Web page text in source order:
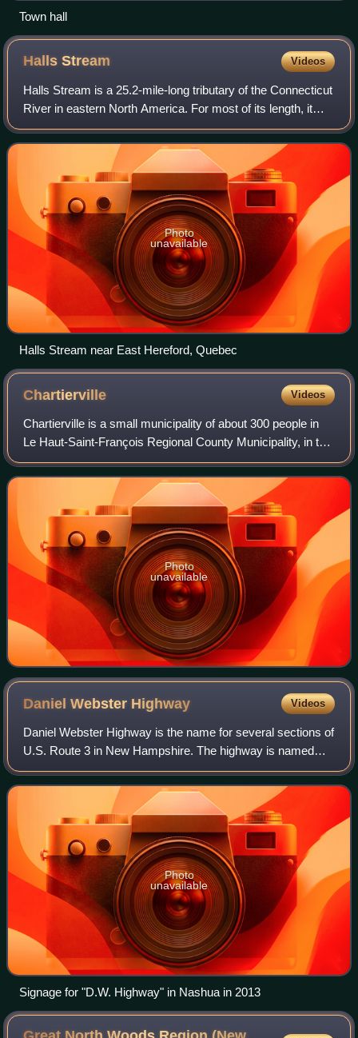
Town hall
HallsStream Videos
Halls Stream is a 25.2-mile-long tributary of the Connecticut
River in eastern North America. For most of its length, it
approximately follows the Canada–United States border,
with the province of Que
Photo
unavailable
Halls Stream near East Hereford, Quebec
Chartierville Videos
Chartierville is a small municipality of about 300 people in
Le Haut-Saint-François Regional County Municipality, in the
Estrie region of Quebec, Canada, on the Canada–United
States border.
Photo
unavailable
Daniel Webster Highway Videos
Daniel Webster Highway is the name for several sections of
U.S. Route 3 in New Hampshire. The highway is named
after 19th century statesman Daniel Webster, a New
Hampshire native, and was dedicated on
Photo
unavailable
Signage for "D.W. Highway" in Nashua in 2013